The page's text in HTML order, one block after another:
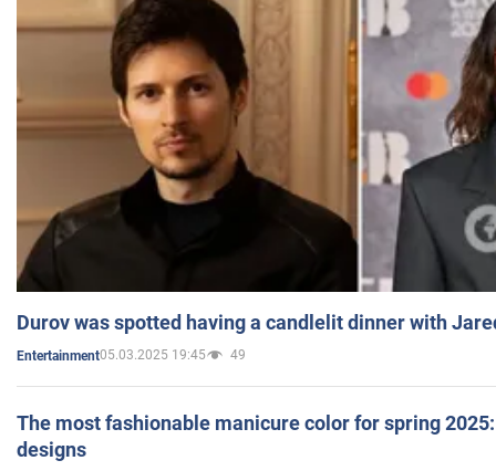
Durov was spotted having a candlelit dinner with
Entertainment05.03.2025 19:45 49
The most fashionable manicure color for spring
designs